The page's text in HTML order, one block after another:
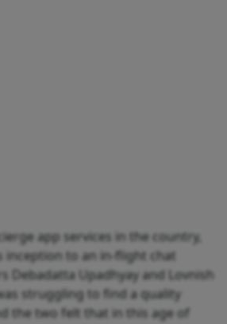
app services in the country,
inception to an in-flight chat
Debadatta Upadhyay and Lovnish
struggling to find a quality
the two felt that in this age of